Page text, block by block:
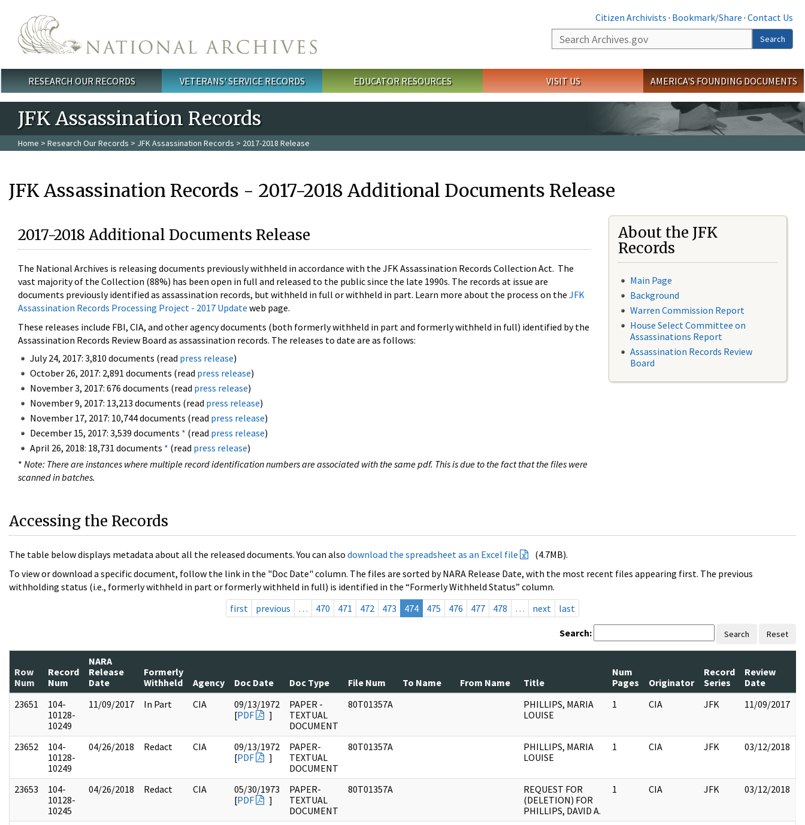
Citizen Archivists · Bookmark/Share · Contact Us
Search
Search
Main menu
RESEARCH OUR RECORDS VETERANS' SERVICE RECORDS EDUCATOR RESOURCES VISIT US AMERICA'S FOUNDING DOCUMENTS
JFK Assassination Records
Home > Research Our Records > JFK Assassination Records > 2017-2018 Release
JFK Assassination Records - 2017-2018 Additional Documents Release
2017-2018 Additional Documents Release
The National Archives is releasing documents previously withheld in accordance with the JFK Assassination Records Collection Act. The
vast majority of the Collection (88%) has been open in full and released to the public since the late 1990s. The records at issue are
documents previously identified as assassination records, but withheld in full or withheld in part. Learn more about the process on the JFK
Assassination Records Processing Project - 2017 Update web page.
These releases include FBI, CIA, and other agency documents (both formerly withheld in part and formerly withheld in full) identified by the
Assassination Records Review Board as assassination records. The releases to date are as follows:
July 24, 2017: 3,810 documents (read press release)
October 26, 2017: 2,891 documents (read press release)
November 3, 2017: 676 documents (read press release)
November 9, 2017: 13,213 documents (read press release)
November 17, 2017: 10,744 documents (read press release)
December 15, 2017: 3,539 documents * (read press release)
April 26, 2018: 18,731 documents * (read press release)
* Note: There are instances where multiple record identification numbers are associated with the same pdf. This is due to the fact that the files were
scanned in batches.
About the JFK
Records
Main Page
Background
Warren Commission Report
House Select Committee on
Assassinations Report
Assassination Records Review
Board
Accessing the Records
The table below displays metadata about all the released documents. You can also download the spreadsheet as an Excel file
(4.7MB).
To view or download a specific document, follow the link in the "Doc Date" column. The files are sorted by NARA Release Date, with the most recent files appearing first. The previous
withholding status (i.e., formerly withheld in part or formerly withheld in full) is identified in the “Formerly Withheld Status” column.
first
previous … 470 471 472 473 474 475 476 477 478 … next last
Search: Search Reset
Row
Num
Record
Num
NARA
Release
Date
Formerly
Withheld
Agency Doc Date Doc Type File Num To Name From Name Title
Num
Pages
Originator
Record
Series
Review
Date
23651
104-
10128-
10249
11/09/2017 In Part CIA
09/13/1972
[PDF ]
PAPER -
TEXTUAL
DOCUMENT
80T01357A
PHILLIPS, MARIA
LOUISE
1 CIA JFK 11/09/2017
23652
104-
10128-
10249
04/26/2018 Redact CIA
09/13/1972
[PDF ]
PAPER-
TEXTUAL
DOCUMENT
80T01357A
PHILLIPS, MARIA
LOUISE
1 CIA JFK 03/12/2018
23653
104-
10128-
10245
04/26/2018 Redact CIA
05/30/1973
[PDF ]
PAPER-
TEXTUAL
DOCUMENT
80T01357A
REQUEST FOR
(DELETION) FOR
PHILLIPS, DAVID A.
1 CIA JFK 03/12/2018